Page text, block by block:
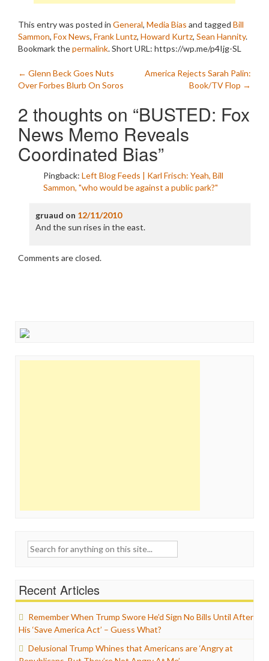
This entry was posted in General, Media Bias and tagged Bill
Sammon, Fox News, Frank Luntz, Howard Kurtz, Sean Hannity.
Bookmark thepermalink.Short URL: https://wp.me/p4Ijg-SL
Post
navigation
← Glenn Beck Goes Nuts
Over Forbes Blurb On Soros
America Rejects Sarah Palin:
Book/TV Flop →
2 thoughts on “BUSTED: Fox
News Memo Reveals
Coordinated Bias”
Pingback: Left Blog Feeds | Karl Frisch: Yeah, Bill
Sammon, "who would be against a public park?"
gruaud on 12/11/2010
And the sun rises in the east.
Comments are closed.
Search
Recent Articles
Remember When Trump Swore He’d Sign No Bills Until After
His ‘Save America Act’ – Guess What?
Delusional Trump Whines that Americans are ‘Angry at